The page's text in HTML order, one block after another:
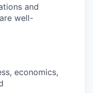
and
well-
economics,